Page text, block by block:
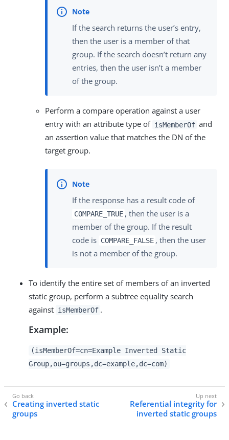
If the search returns the user’s entry,
then the user is a member of that
group. If the search doesn’t return any
entries, then the user isn’t a member
of the group.
Perform a compare operation against a user
entry with an attribute type of isMemberOf and
an assertion value that matches the DN of the
target group.
If the response has a result code of
COMPARE_TRUE , then the user is a
member of the group. If the result
code is COMPARE_FALSE , then the user
is not a member of the group.
To identify the entire set of members of an inverted
static group, perform a subtree equality search
against isMemberOf .
Example:
(isMemberOf=cn=Example Inverted Static
Group,ou=groups,dc=example,dc=com)
Creating inverted static
groups
Referential integrity for
inverted static groups